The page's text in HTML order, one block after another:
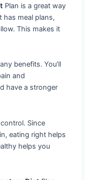
Plan is a great way
has meal plans,
This makes it
benefits. You’ll
and
have a stronger
Since
eating right helps
helps you